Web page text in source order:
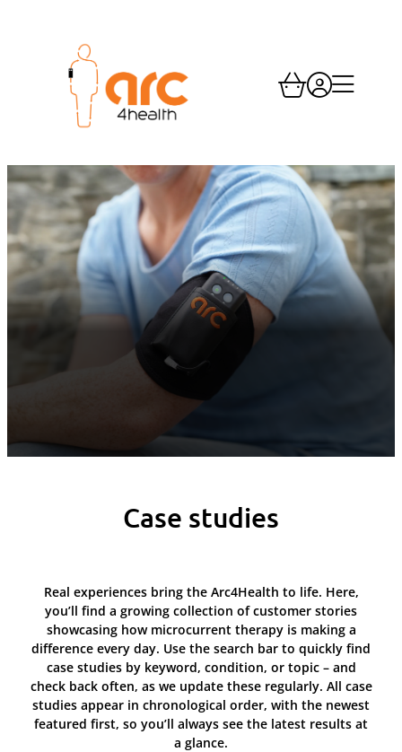
Case studies
Real experiences bring the Arc4Health to life. Here,
you’ll find a growing collection of customer stories
showcasing how microcurrent therapy is making a
difference every day. Use the search bar to quickly find
case studies by keyword, condition, or topic – and
check back often, as we update these regularly. All case
studies appear in chronological order, with the newest
featured first, so you’ll always see the latest results at
a glance.